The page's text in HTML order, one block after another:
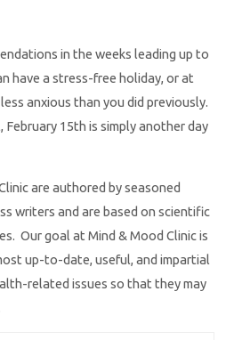
in the weeks leading up to
have a stress-free holiday, or at
anxious than you did previously.
15th is simply another day
are authored by seasoned
writers and are based on scientific
Our goal at Mind & Mood Clinic is
up-to-date, useful, and impartial
related issues so that they may